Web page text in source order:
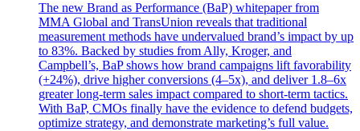
The new Brand as Performance (BaP) whitepaper from
MMA Global and TransUnion reveals that traditional
measurement methods have undervalued brand’s impact by up
to 83%. Backed by studies from Ally, Kroger, and
Campbell’s, BaP shows how brand campaigns lift favorability
(+24%), drive higher conversions (4–5x), and deliver 1.8–6x
greater long-term sales impact compared to short-term tactics.
With BaP, CMOs finally have the evidence to defend budgets,
optimize strategy, and demonstrate marketing’s full value.